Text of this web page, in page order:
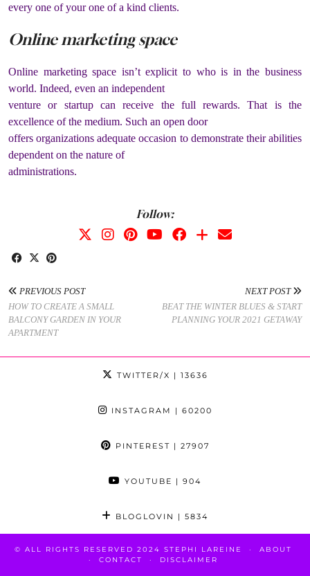
every one of your one of a kind clients.
Online marketing space
Online marketing space isn’t explicit to who is in the business
world. Indeed, even an independent
venture or startup can receive the full rewards. That is the
excellence of the medium. Such an open door
offers organizations adequate occasion to demonstrate their abilities
dependent on the nature of
administrations.
Follow:
PREVIOUS POST
HOW TO CREATE A SMALL
BALCONY GARDEN IN YOUR
APARTMENT
NEXT POST
BEAT THE WINTER BLUES & START
PLANNING YOUR 2021 GETAWAY
TWITTER/X | 13636
INSTAGRAM | 60200
PINTEREST | 27907
YOUTUBE | 904
BLOGLOVIN | 5834
© ALL RIGHTS RESERVED 2024 STEPHI LAREINE
ABOUT
CONTACT
DISCLAIMER